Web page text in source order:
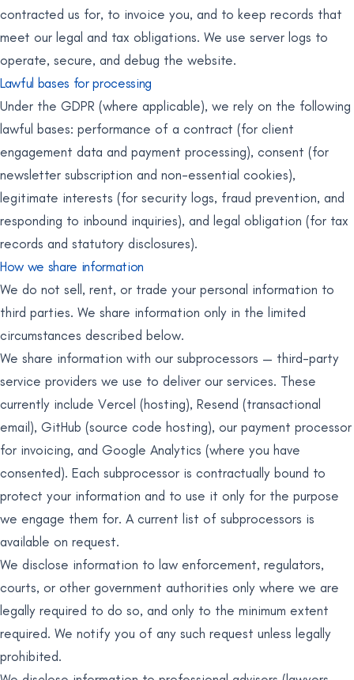
contracted us for, to invoice you, and to keep records that
meet our legal and tax obligations. We use server logs to
operate, secure, and debug the website.
Lawful bases for processing
Under the GDPR (where applicable), we rely on the following
lawful bases: performance of a contract (for client
engagement data and payment processing), consent (for
newsletter subscription and non-essential cookies),
legitimate interests (for security logs, fraud prevention, and
responding to inbound inquiries), and legal obligation (for tax
records and statutory disclosures).
How we share information
We do not sell, rent, or trade your personal information to
third parties. We share information only in the limited
circumstances described below.
We share information with our subprocessors — third-party
service providers we use to deliver our services. These
currently include Vercel (hosting), Resend (transactional
email), GitHub (source code hosting), our payment processor
for invoicing, and Google Analytics (where you have
consented). Each subprocessor is contractually bound to
protect your information and to use it only for the purpose
we engage them for. A current list of subprocessors is
available on request.
We disclose information to law enforcement, regulators,
courts, or other government authorities only where we are
legally required to do so, and only to the minimum extent
required. We notify you of any such request unless legally
prohibited.